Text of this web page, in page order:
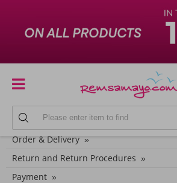
CUSTOMER SERVICE CATEGORIES
Order & Delivery
Return and Return Procedures
Payment